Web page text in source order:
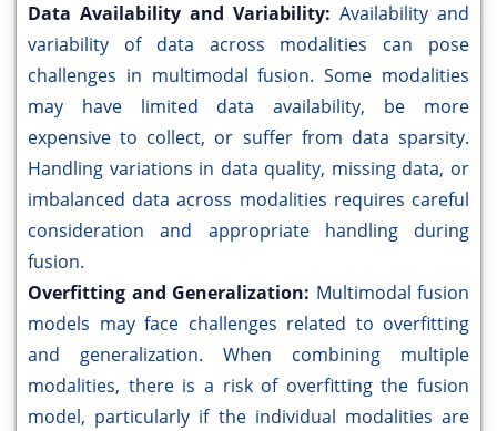
Data Availability and Variability: Availability and
variability of data across modalities can pose
challenges in multimodal fusion. Some modalities
may have limited data availability, be more
expensive to collect, or suffer from data sparsity.
Handling variations in data quality, missing data, or
imbalanced data across modalities requires careful
consideration and appropriate handling during
fusion.
Overfitting and Generalization: Multimodal fusion
models may face challenges related to overfitting
and generalization. When combining multiple
modalities, there is a risk of overfitting the fusion
model, particularly if the individual modalities are